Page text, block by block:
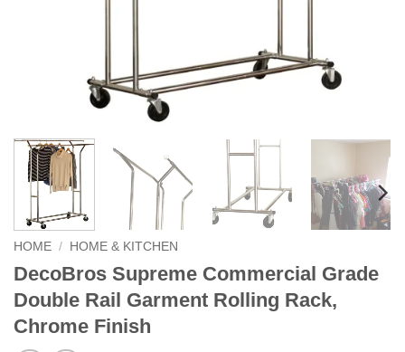
HOME / HOME & KITCHEN
DecoBros Supreme Commercial Grade
Double Rail Garment Rolling Rack,
Chrome Finish